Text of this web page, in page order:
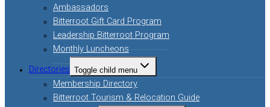
Ambassadors
Bitterroot Gift Card Program
Leadership Bitterroot Program
Monthly Luncheons
Directories Toggle child menu
Membership Directory
Bitterroot Tourism & Relocation Guide